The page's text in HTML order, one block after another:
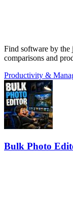
Find software by the
comparisons and
Productivity &
Bulk Photo